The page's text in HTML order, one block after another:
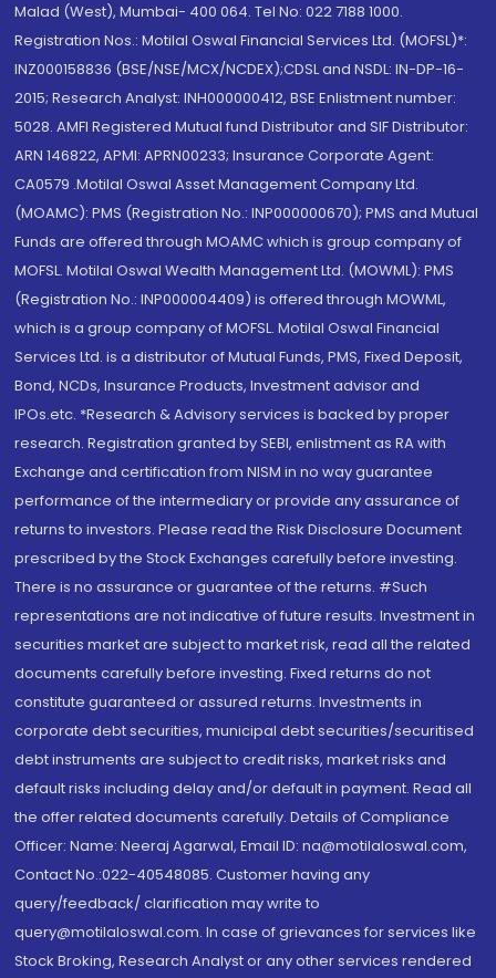
Malad (West), Mumbai- 400 064. Tel No: 022 7188 1000.
Registration Nos.: Motilal Oswal Financial Services Ltd. (MOFSL)*:
INZ000158836 (BSE/NSE/MCX/NCDEX);CDSL and NSDL: IN-DP-16-
2015; Research Analyst: INH000000412, BSE Enlistment number:
5028. AMFI Registered Mutual fund Distributor and SIF Distributor:
ARN 146822, APMI: APRN00233; Insurance Corporate Agent:
CA0579 .Motilal Oswal Asset Management Company Ltd.
(MOAMC): PMS (Registration No.: INP000000670); PMS and Mutual
Funds are offered through MOAMC which is group company of
MOFSL. Motilal Oswal Wealth Management Ltd. (MOWML): PMS
(Registration No.: INP000004409) is offered through MOWML,
which is a group company of MOFSL. Motilal Oswal Financial
Services Ltd. is a distributor of Mutual Funds, PMS, Fixed Deposit,
Bond, NCDs, Insurance Products, Investment advisor and
IPOs.etc. *Research & Advisory services is backed by proper
research. Registration granted by SEBI, enlistment as RA with
Exchange and certification from NISM in no way guarantee
performance of the intermediary or provide any assurance of
returns to investors. Please read the Risk Disclosure Document
prescribed by the Stock Exchanges carefully before investing.
There is no assurance or guarantee of the returns. #Such
representations are not indicative of future results. Investment in
securities market are subject to market risk, read all the related
documents carefully before investing. Fixed returns do not
constitute guaranteed or assured returns. Investments in
corporate debt securities, municipal debt securities/securitised
debt instruments are subject to credit risks, market risks and
default risks including delay and/or default in payment. Read all
the offer related documents carefully. Details of Compliance
Officer: Name: Neeraj Agarwal, Email ID: na@motilaloswal.com,
Contact No.:022-40548085. Customer having any
query/feedback/ clarification may write to
query@motilaloswal.com. In case of grievances for services like
Stock Broking, Research Analyst or any other services rendered